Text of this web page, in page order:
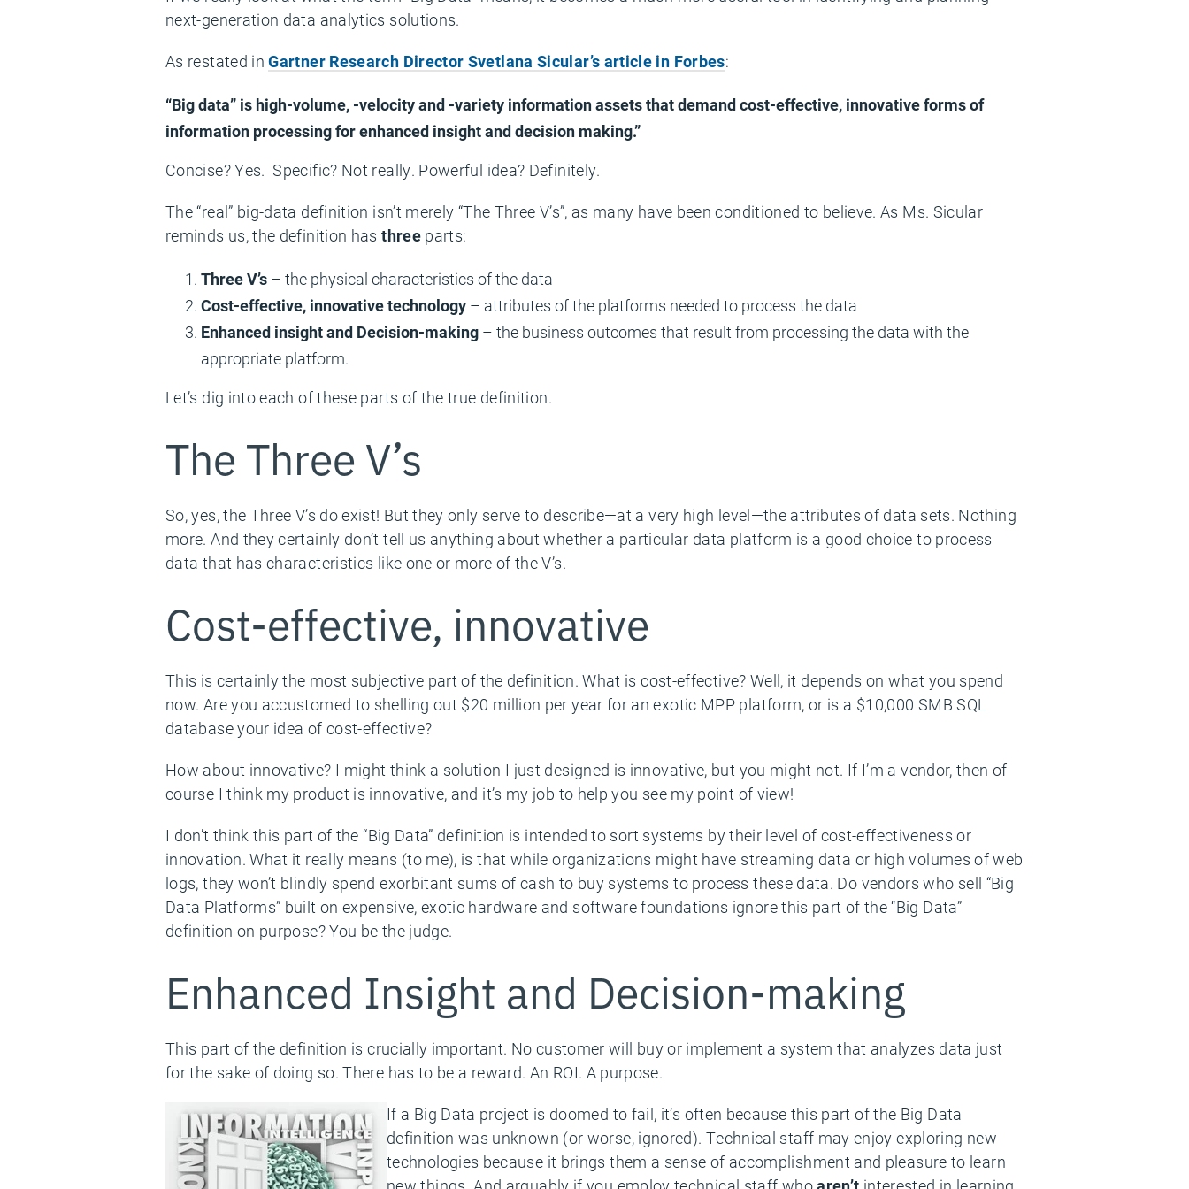
next-generation data analytics solutions.
As restated inGartner Research Director Svetlana Sicular’s article in Forbes:
“Big data” is high-volume, -velocity and -variety information assets that demand cost-effective, innovative forms of
information processing for enhanced insight and decision making.”
Concise? Yes. Specific? Not really. Powerful idea? Definitely.
The “real” big-data definition isn’t merely “The Three V’s”, as many have been conditioned to believe. As Ms. Sicular
reminds us, the definition hasthreeparts:
Three V’s – the physical characteristics of the data
Cost-effective, innovative technology – attributes of the platforms needed to process the data
Enhanced insight and Decision-making – the business outcomes that result from processing the data with the
appropriate platform.
Let’s dig into each of these parts of the true definition.
The Three V’s
So, yes, the Three V’s do exist! But they only serve to describe—at a very high level—the attributes of data sets. Nothing
more. And they certainly don’t tell us anything about whether a particular data platform is a good choice to process
data that has characteristics like one or more of the V’s.
Cost-effective, innovative
This is certainly the most subjective part of the definition. What is cost-effective? Well, it depends on what you spend
now. Are you accustomed to shelling out $20 million per year for an exotic MPP platform, or is a $10,000 SMB SQL
database your idea of cost-effective?
How about innovative? I might think a solution I just designed is innovative, but you might not. If I’m a vendor, then of
course I think my product is innovative, and it’s my job to help you see my point of view!
I don’t think this part of the “Big Data” definition is intended to sort systems by their level of cost-effectiveness or
innovation. What it really means (to me), is that while organizations might have streaming data or high volumes of web
logs, they won’t blindly spend exorbitant sums of cash to buy systems to process these data. Do vendors who sell “Big
Data Platforms” built on expensive, exotic hardware and software foundations ignore this part of the “Big Data”
definition on purpose? You be the judge.
Enhanced Insight and Decision-making
This part of the definition is crucially important. No customer will buy or implement a system that analyzes data just
for the sake of doing so. There has to be a reward. An ROI. A purpose.
If a Big Data project is doomed to fail, it’s often because this part of the Big Data
definition was unknown (or worse, ignored). Technical staff may enjoy exploring new
technologies because it brings them a sense of accomplishment and pleasure to learn